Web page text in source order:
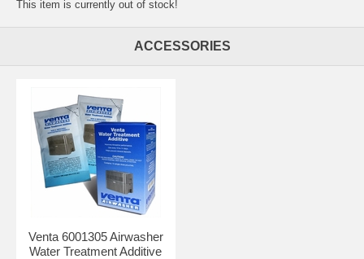
This item is currently out of stock!
ACCESSORIES
Venta 6001305 Airwasher
Water Treatment Additive